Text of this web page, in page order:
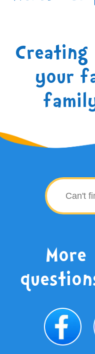
your
More